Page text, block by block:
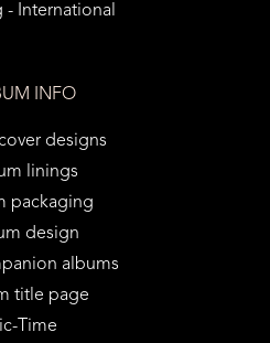
- International
INFO
designs
linings
packaging
design
albums
title page
Time